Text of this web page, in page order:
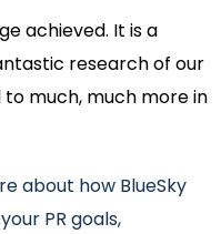
achieved. It is a
research of our
much, much more in
about how BlueSky
PR goals,